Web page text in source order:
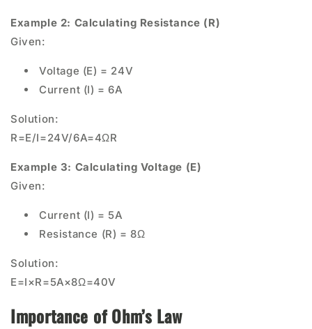
Example 2: Calculating Resistance (R)
Given:
Voltage (E) = 24V
Current (I) = 6A
Solution:
R=E/I=24V/6A=4ΩR
Example 3: Calculating Voltage (E)
Given:
Current (I) = 5A
Resistance (R) = 8Ω
Solution:
E=I×R=5A×8Ω=40V
Importance of Ohm’s Law